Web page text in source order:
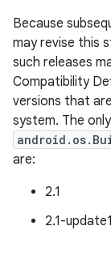
Because
may revise this
such releases
Compatibility
versions that
system. The
are:
2.1
2.1-update1